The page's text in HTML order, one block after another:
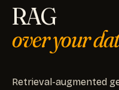
RAG
over your
Retrieval-augmented